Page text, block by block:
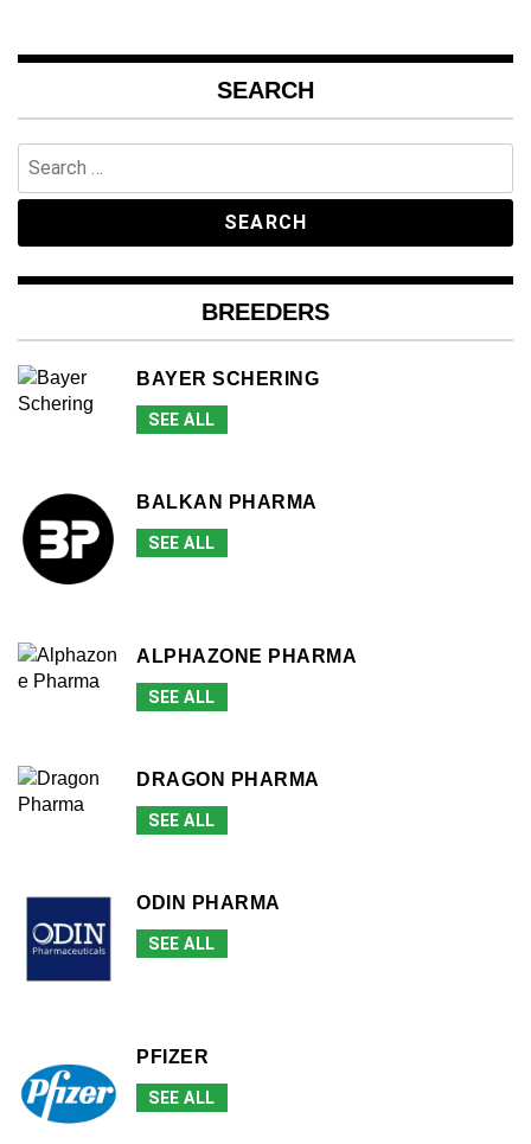
SEARCH
for:
BREEDERS
BAYER SCHERING
SEE ALL
BALKAN PHARMA
SEE ALL
ALPHAZONE PHARMA
SEE ALL
DRAGON PHARMA
SEE ALL
ODIN PHARMA
SEE ALL
PFIZER
SEE ALL